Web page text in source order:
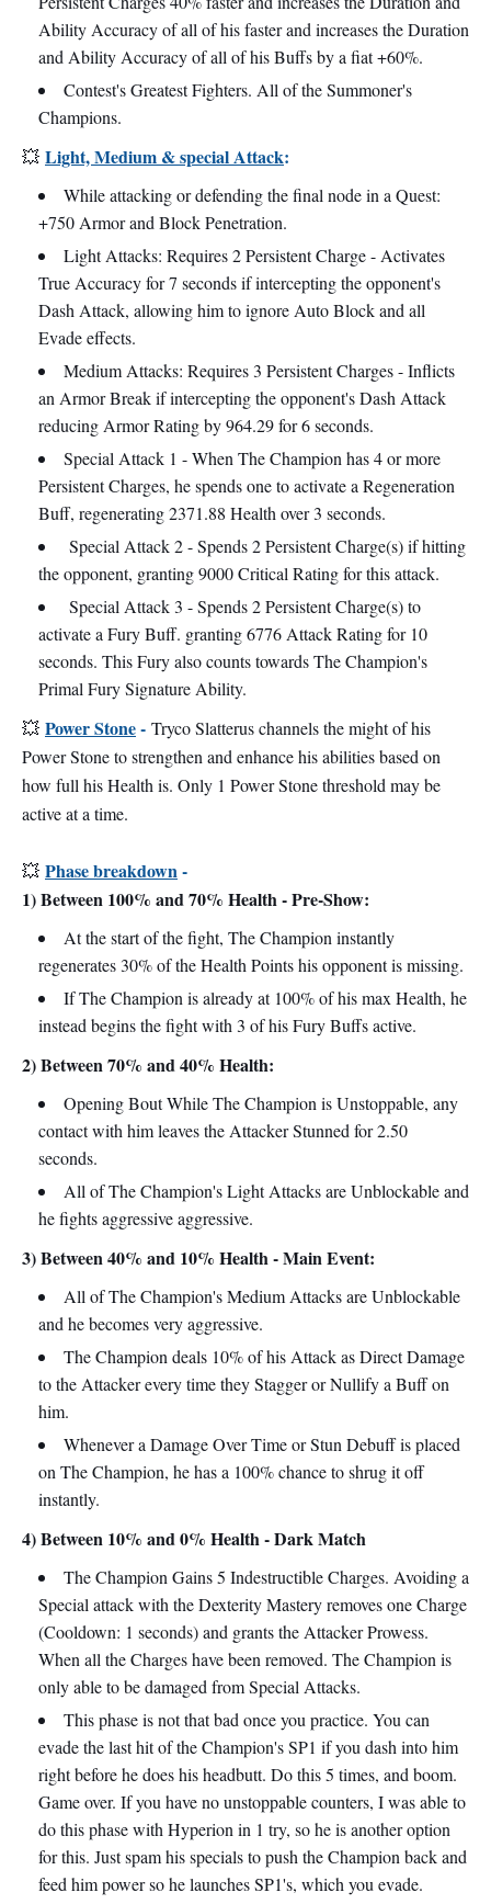
Ability Accuracy of all of his faster and increases the Duration
and Ability Accuracy of all of his Buffs by a fiat +60%.
Contest's Greatest Fighters. All of the Summoner's
Champions.
💥 Light, Medium & special Attack:
While attacking or defending the final node in a Quest:
+750 Armor and Block Penetration.
Light Attacks: Requires 2 Persistent Charge - Activates
True Accuracy for 7 seconds if intercepting the opponent's
Dash Attack, allowing him to ignore Auto Block and all
Evade effects.
Medium Attacks: Requires 3 Persistent Charges - Inflicts
an Armor Break if intercepting the opponent's Dash Attack
reducing Armor Rating by 964.29 for 6 seconds.
Special Attack 1 - When The Champion has 4 or more
Persistent Charges, he spends one to activate a Regeneration
Buff, regenerating 2371.88 Health over 3 seconds.
Special Attack 2 - Spends 2 Persistent Charge(s) if hitting
the opponent, granting 9000 Critical Rating for this attack.
Special Attack 3 - Spends 2 Persistent Charge(s) to
activate a Fury Buff. granting 6776 Attack Rating for 10
seconds. This Fury also counts towards The Champion's
Primal Fury Signature Ability.
💥 Power Stone- Tryco Slatterus channels the might of his
Power Stone to strengthen and enhance his abilities based on
how full his Health is. Only 1 Power Stone threshold may be
active at a time.
💥 Phase breakdown-
1) Between 100% and 70% Health - Pre-Show:
At the start of the fight, The Champion instantly
regenerates 30% of the Health Points his opponent is missing.
If The Champion is already at 100% of his max Health, he
instead begins the fight with 3 of his Fury Buffs active.
2) Between 70% and 40% Health:
Opening Bout While The Champion is Unstoppable, any
contact with him leaves the Attacker Stunned for 2.50
seconds.
All of The Champion's Light Attacks are Unblockable and
he fights aggressive aggressive.
3) Between 40% and 10% Health - Main Event:
All of The Champion's Medium Attacks are Unblockable
and he becomes very aggressive.
The Champion deals 10% of his Attack as Direct Damage
to the Attacker every time they Stagger or Nullify a Buff on
him.
Whenever a Damage Over Time or Stun Debuff is placed
on The Champion, he has a 100% chance to shrug it off
instantly.
4) Between 10% and 0% Health - Dark Match
The Champion Gains 5 Indestructible Charges. Avoiding a
Special attack with the Dexterity Mastery removes one Charge
(Cooldown: 1 seconds) and grants the Attacker Prowess.
When all the Charges have been removed. The Champion is
only able to be damaged from Special Attacks.
This phase is not that bad once you practice. You can
evade the last hit of the Champion's SP1 if you dash into him
right before he does his headbutt. Do this 5 times, and boom.
Game over. If you have no unstoppable counters, I was able to
do this phase with Hyperion in 1 try, so he is another option
for this. Just spam his specials to push the Champion back and
feed him power so he launches SP1's, which you evade.